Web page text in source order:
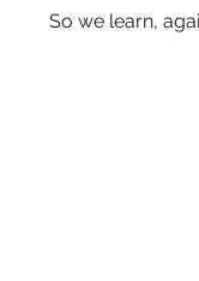
So we learn,